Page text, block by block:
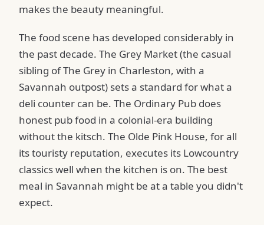
makes the beauty meaningful.
The food scene has developed considerably in
the past decade. The Grey Market (the casual
sibling of The Grey in Charleston, with a
Savannah outpost) sets a standard for what a
deli counter can be. The Ordinary Pub does
honest pub food in a colonial-era building
without the kitsch. The Olde Pink House, for all
its touristy reputation, executes its Lowcountry
classics well when the kitchen is on. The best
meal in Savannah might be at a table you didn't
expect.